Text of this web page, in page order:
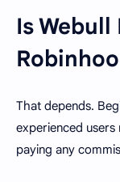
Is
That depends.
experienced
paying any